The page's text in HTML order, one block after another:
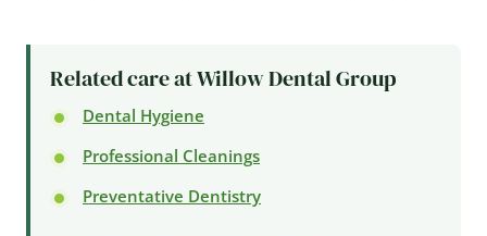
Related care at Willow Dental Group
Dental Hygiene
Professional Cleanings
Preventative Dentistry